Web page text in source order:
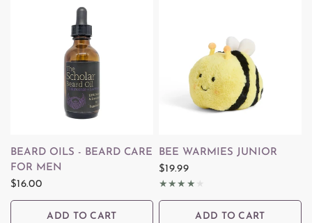
QUICK VIEW
BEARD OILS - BEARD CARE
FOR MEN
$16.00
ADD TO CART
QUICK VIEW
BEE WARMIES JUNIOR
$19.99
ADD TO CART